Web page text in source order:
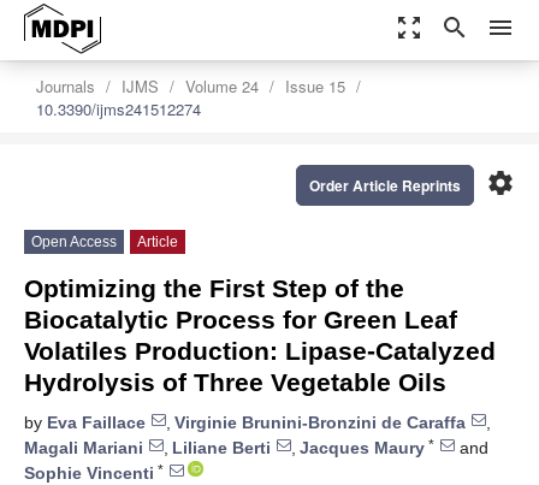
zoom_out_map search menu
Journals IJMS Volume 24
Issue 15
10.3390/ijms241512274
settings
Order Article Reprints
Open Access Article
Optimizing the First Step of the
Biocatalytic Process for Green Leaf
Volatiles Production: Lipase-Catalyzed
Hydrolysis of Three Vegetable Oils
by Eva Faillace , Virginie Brunini-Bronzini de Caraffa
,
Magali Mariani
, Liliane Berti , Jacques Maury *
and
Sophie Vincenti *